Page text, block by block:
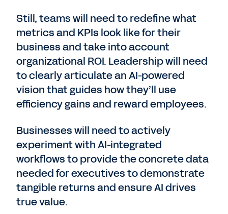
Still, teams will need to redefine what
metrics and KPIs look like for their
business and take into account
organizational ROI. Leadership will need
to clearly articulate an AI-powered
vision that guides how they’ll use
efficiency gains and reward employees.
Businesses will need to actively
experiment with AI-integrated
workflows to provide the concrete data
needed for executives to demonstrate
tangible returns and ensure AI drives
true value.